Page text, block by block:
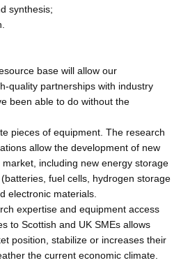
synthesis;
base will allow our
quality partnerships with industry
been able to do without the
pieces of equipment. The research
allow the development of new
including new energy storage
fuel cells, hydrogen storage
electronic materials.
expertise and equipment access
to Scottish and UK SMEs allows
position, stabilize or increases their
the current economic climate.